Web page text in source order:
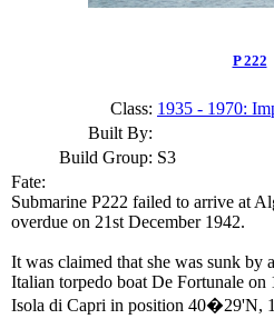
P 222
Class: 1935 - 1970:
Built By:
Build Group: S3
Fate:
Submarine P222 failed to arrive at
overdue on 21st December 1942.
It was claimed that she was sunk by
Italian torpedo boat De Fortunale on
Isola di Capri in position 40�29'N,